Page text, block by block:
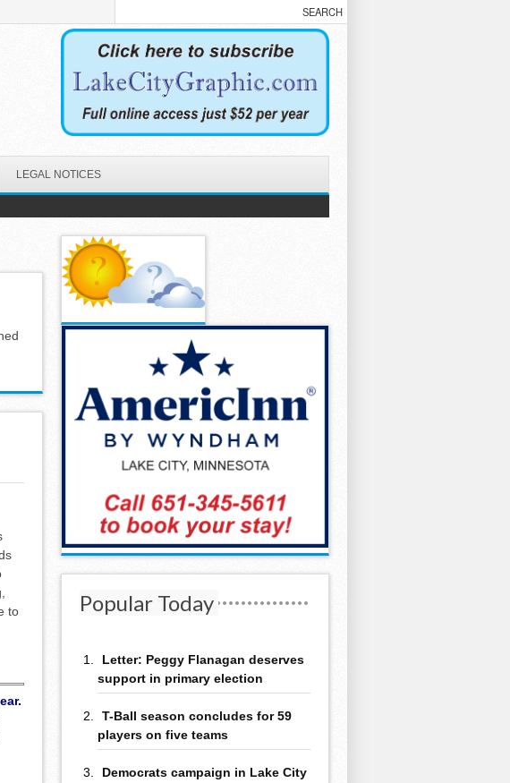
LEGAL NOTICES
to
.
Popular Today
Letter: Peggy Flanagan deserves
support in primary election
T-Ball season concludes for 59
players on five teams
Democrats campaign in Lake City